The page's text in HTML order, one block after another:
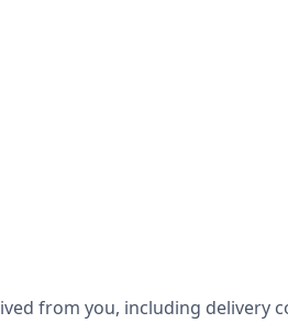
from you, including delivery